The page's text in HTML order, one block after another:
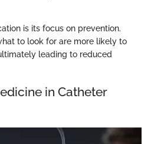
is its focus on prevention.
to look for are more likely to
leading to reduced
in Catheter